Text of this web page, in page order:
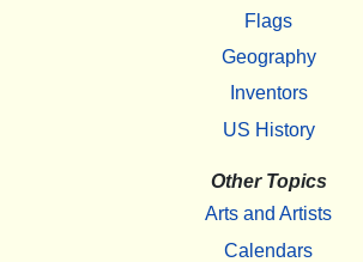
Flags
Geography
Inventors
US History
Other Topics
Arts and Artists
Calendars